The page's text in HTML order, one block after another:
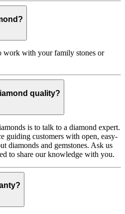
work with your family stones or
quality?
is to talk to a diamond expert.
guiding customers with open, easy-
diamonds and gemstones. Ask us
to share our knowledge with you.